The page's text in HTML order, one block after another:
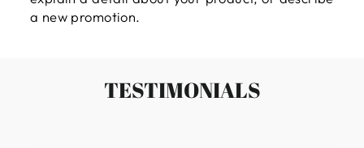
a new promotion.
TESTIMONIALS